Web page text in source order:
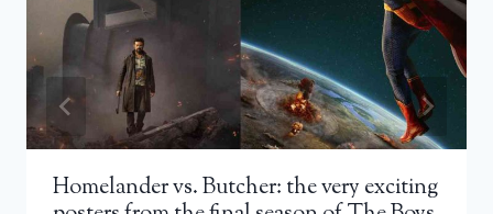
Homelander vs. Butcher: the very exciting